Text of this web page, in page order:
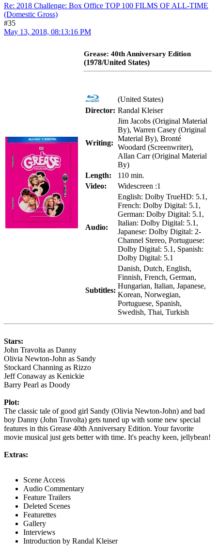
Re: 2018 Challenge: Box Office TOP 100 FILMS OF ALL-TIME
(Domestic Gross)
#35
May 13, 2018, 08:13:16 PM
Grease: 40th Anniversary Edition
(1978/United States)
(United States)
Director: Randal Kleiser
Writing:
Jim Jacobs (Original Material
By), Warren Casey (Original
Material By), Bronté
Woodard (Screenwriter),
Allan Carr (Original Material
By)
Length:
110 min.
Video:
Widescreen :1
Audio:
English: Dolby TrueHD: 5.1,
French: Dolby Digital: 5.1,
German: Dolby Digital: 5.1,
Italian: Dolby Digital: 5.1,
Japanese: Dolby Digital: 2-
Channel Stereo, Portuguese:
Dolby Digital: 5.1, Spanish:
Dolby Digital: 5.1
Subtitles:
Danish, Dutch, English,
Finnish, French, German,
Hungarian, Italian, Japanese,
Korean, Norwegian,
Portuguese, Spanish,
Swedish, Thai, Turkish
Stars:
John Travolta as Danny
Olivia Newton-John as Sandy
Stockard Channing as Rizzo
Jeff Conaway as Kenickie
Barry Pearl as Doody
Plot:
The classic tale of good girl Sandy (Olivia Newton-John) and bad
boy Danny (John Travolta) gets tuned up with some new special
features in this Grease 40th Anniversary Edition. Your favorite
movie musical just gets better with time. It's peachy keen, jellybean!
Extras:
Scene Access
Audio Commentary
Feature Trailers
Deleted Scenes
Featurettes
Gallery
Interviews
Introduction by Randal Kleiser